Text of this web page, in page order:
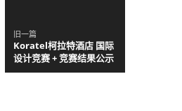
旧一篇
Koratel柯拉特酒店 国际
设计竞赛 + 竞赛结果公示